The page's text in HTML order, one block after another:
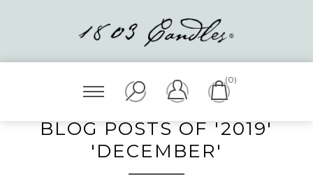
(0)
BLOG POSTS OF '2019'
'DECEMBER'